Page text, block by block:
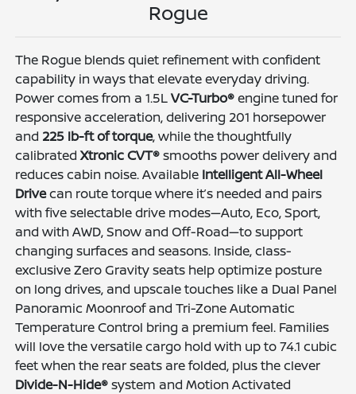
Rogue
The Rogue blends quiet refinement with confident
capability in ways that elevate everyday driving.
Power comes from a 1.5LVC-Turbo®engine tuned for
responsive acceleration, delivering 201 horsepower
and 225 lb-ft of torque, while the thoughtfully
calibratedXtronic CVT®smooths power delivery and
reduces cabin noise. Available Intelligent All-Wheel
Drivecan route torque where it’s needed and pairs
with five selectable drive modes—Auto, Eco, Sport,
and with AWD, Snow and Off-Road—to support
changing surfaces and seasons. Inside, class-
exclusive Zero Gravity seats help optimize posture
on long drives, and upscale touches like a Dual Panel
Panoramic Moonroof and Tri-Zone Automatic
Temperature Control bring a premium feel. Families
will love the versatile cargo hold with up to 74.1 cubic
feet when the rear seats are folded, plus the clever
Divide-N-Hide®system and Motion Activated